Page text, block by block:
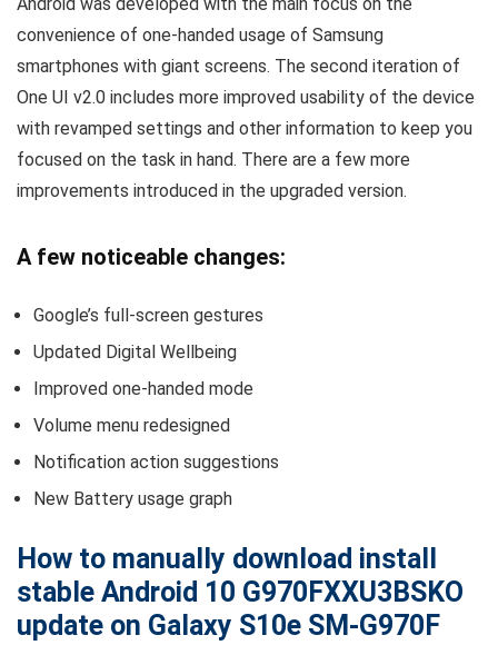
convenience of one-handed usage of Samsung
smartphones with giant screens. The second iteration of
One UI v2.0 includes more improved usability of the device
with revamped settings and other information to keep you
focused on the task in hand. There are a few more
improvements introduced in the upgraded version.
A few noticeable changes:
Google’s full-screen gestures
Updated Digital Wellbeing
Improved one-handed mode
Volume menu redesigned
Notification action suggestions
New Battery usage graph
How to manually download install
stable Android 10 G970FXXU3BSKO
update on Galaxy S10e SM-G970F